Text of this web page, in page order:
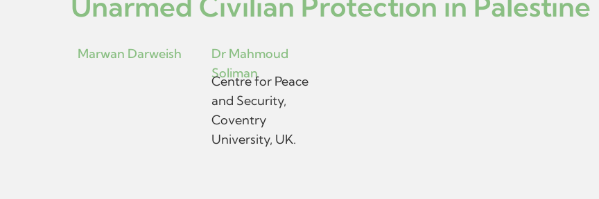
Marwan Darweish
Dr Mahmoud
Soliman
Centre for Peace
and Security,
Coventry
University, UK.